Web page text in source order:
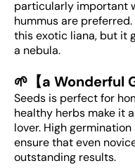
particularly important
hummus are
this exotic liana, but it
a nebula.
🌱【a Wonderful
Seeds is perfect for
healthy herbs make it
lover. High
ensure that even
outstanding results.